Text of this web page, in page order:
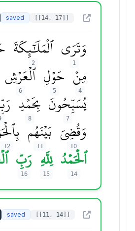
saved [[14, 17]]
وَتَرَى
1
ٱلۡمَلَٰٓئِكَةَ
2 مِنۡ
4
حَوۡلِ
5
ٱلۡعَرۡشِ
6 يُسَبِّحُونَ
7
بِحَمۡدِ
8 وَقُضِيَ
10
بَيۡنَهُم
11
12 ٱلۡحَمۡدُ
14
لِلَّهِ
15
رَبِّ
16
saved [[11, 14]]